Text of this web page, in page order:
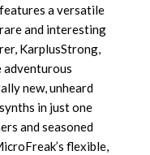
a versatile
and interesting
KarplusStrong,
adventurous
new, unheard
in just one
and seasoned
flexible,